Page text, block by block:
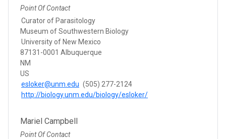
Point Of Contact
Curator of Parasitology
Museum of Southwestern Biology
University of New Mexico
87131-0001 Albuquerque
NM
US
esloker@unm.edu (505) 277-2124
http://biology.unm.edu/biology/esloker/
Mariel Campbell
Point Of Contact